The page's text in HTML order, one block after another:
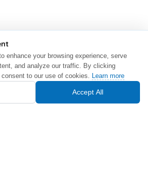
enhance your browsing experience, serve
and analyze our traffic. By clicking
to our use of cookies. Learn more
Accept All